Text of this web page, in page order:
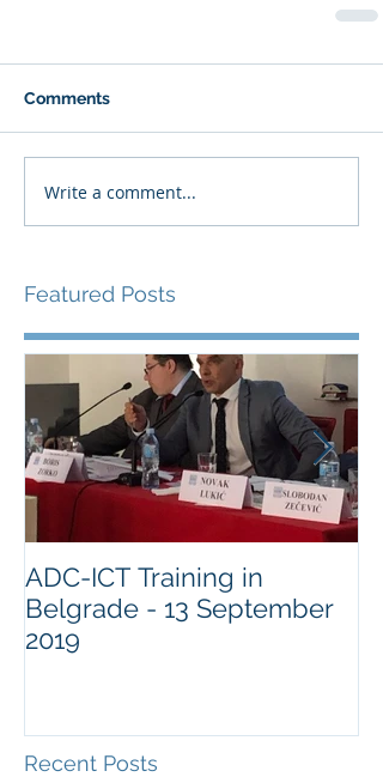
Comments
Write a comment...
Featured Posts
ADC-ICT Training in
Belgrade - 13 September
2019
Recent Posts